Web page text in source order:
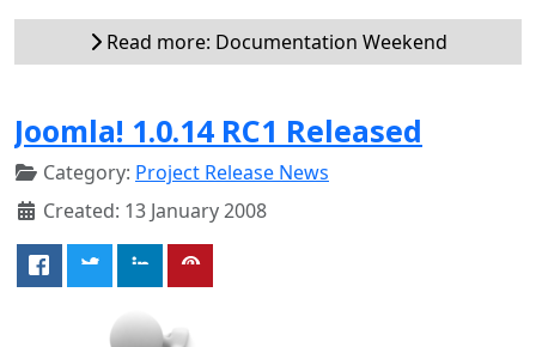
Read more: Documentation Weekend
Joomla! 1.0.14 RC1 Released
Category: Project Release News
Created: 13 January 2008